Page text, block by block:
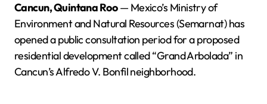
Cancun, Quintana Roo— Mexico’s Ministry of
Environment and Natural Resources (Semarnat) has
opened a public consultation period for a proposed
residential development called “Grand Arbolada” in
Cancun’s Alfredo V. Bonfil neighborhood.